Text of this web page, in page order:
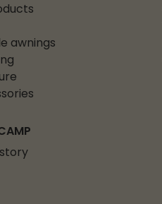
awnings